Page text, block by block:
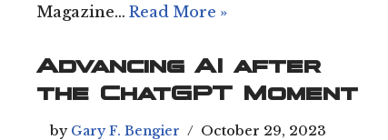
Magazine… Read More »
Advancing AI after
the ChatGPT Moment
by Gary F. Bengier October 29, 2023